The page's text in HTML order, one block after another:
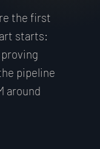
the first
starts:
pipeline
around